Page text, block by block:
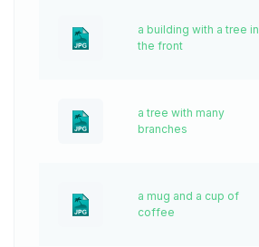
a building with a tree in
the front
a tree with many
branches
a mug and a cup of
coffee